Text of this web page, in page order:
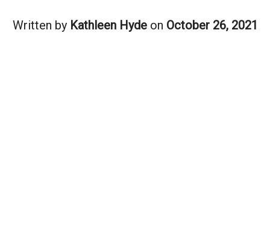
Written by Kathleen Hydeon October 26, 2021